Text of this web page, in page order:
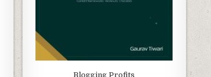
Blogging Profits